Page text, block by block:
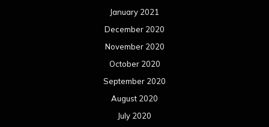
January 2021
December 2020
November 2020
October 2020
September 2020
August 2020
July 2020